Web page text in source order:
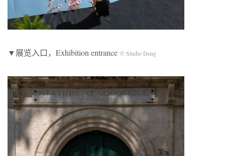
▼展览入口，Exhibition entrance © Studio Deng